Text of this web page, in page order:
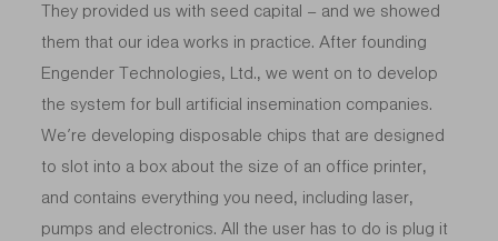
They provided us with seed capital – and we showed
them that our idea works in practice. After founding
Engender Technologies, Ltd., we went on to develop
the system for bull artificial insemination companies.
We’re developing disposable chips that are designed
to slot into a box about the size of an office printer,
and contains everything you need, including laser,
pumps and electronics. All the user has to do is plug it